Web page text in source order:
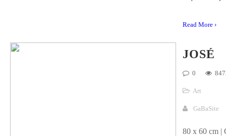
Read More ›
JOSÉ
0
Art
GaBaSite
80 x 60 cm |